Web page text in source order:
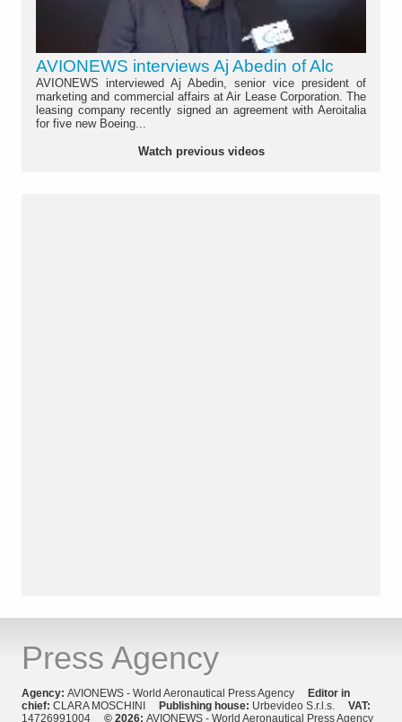
AVIONEWS interviews Aj Abedin of Alc
AVIONEWS interviewed Aj Abedin, senior vice president of
marketing and commercial affairs at Air Lease Corporation. The
leasing company recently signed an agreement with Aeroitalia
for five new Boeing...
Watch previous videos
Press Agency
Agency: AVIONEWS - World Aeronautical Press Agency Editor in
chief: CLARA MOSCHINI Publishing house: Urbevideo S.r.l.s. VAT:
14726991004 © 2026: AVIONEWS - World Aeronautical Press Agency